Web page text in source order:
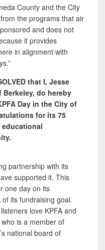
County and the City
the programs that air
and does not
it provides
in alignment with
that I, Jesse
do hereby
Day in the City of
for its 75
partnership with its
supported it. This
one day on its
its fundraising goal.
love KPFA and
is a member of
national board of